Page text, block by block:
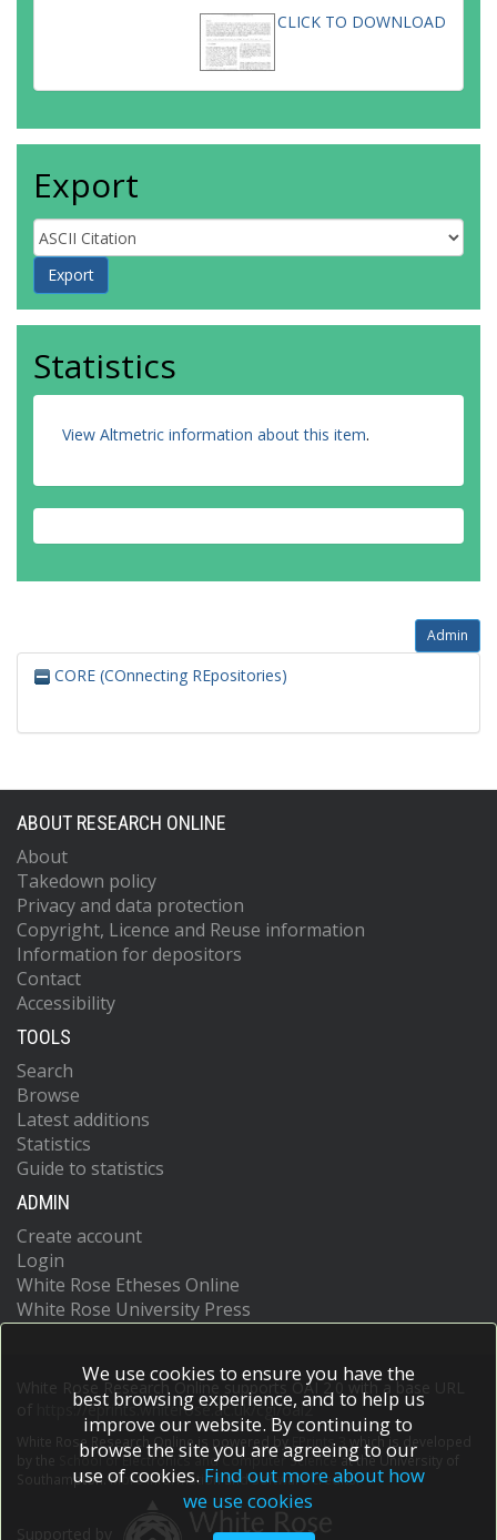
CLICK TO DOWNLOAD
Export
Statistics
View Altmetric information about this item.
Admin
CORE (COnnecting REpositories)
ABOUT RESEARCH ONLINE
About
Takedown policy
Privacy and data protection
Copyright, Licence and Reuse information
Information for depositors
Contact
Accessibility
TOOLS
Search
Browse
Latest additions
Statistics
Guide to statistics
ADMIN
Create account
Login
White Rose Etheses Online
White Rose University Press
White Rose Research Online supports OAI 2.0 with a base URL
https://eprints.whiterose.ac.uk/cgi/oai2
White Rose Research Online is powered by EPrints 3
which is developed
School of Electronics and Computer Scienceat the University of
Southampton.More information and software credits.
We use cookies to ensure you have the
best browsing experience, and to help us
improve our website. By continuing to
browse the site you are agreeing to our
use of cookies. Find out more about how
we use cookies